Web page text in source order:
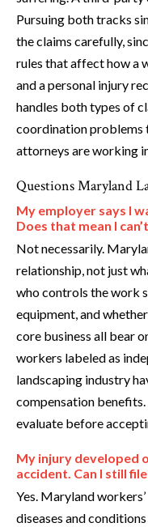
Pursuing both tracks
the claims carefully,
rules that affect how a
and a personal injury
handles both types of
coordination problems
attorneys are working
Questions Maryland
My employer says I
Does that mean I
Not necessarily.
relationship, not just
who controls the work
equipment, and
core business all bear
workers labeled as
landscaping industry
compensation
evaluate before
My injury developed
accident. Can I still
Yes. Maryland
diseases and